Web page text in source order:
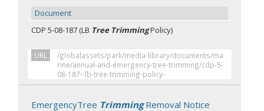
Document
CDP 5-08-187 (LB Tree TrimmingPolicy)
URL
/globalassets/park/media-library/documents/ma
rine/annual-and-emergency-tree-trimming/cdp-5-
08-187--lb-tree-trimming-policy-
EmergencyTree TrimmingRemoval Notice